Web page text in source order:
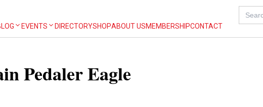
EVENTS DIRECTORYSHOPABOUT USMEMBERSHIPCONTACT
Search
for:
Pedaler Eagle